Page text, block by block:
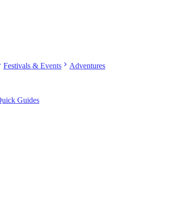
Festivals & Events chevron_right Adventures
Guides